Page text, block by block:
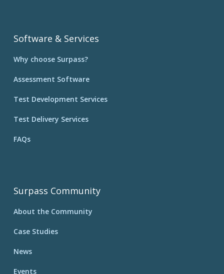
Software & Services
Why choose Surpass?
Assessment Software
Test Development Services
Test Delivery Services
FAQs
Surpass Community
About the Community
Case Studies
News
Events